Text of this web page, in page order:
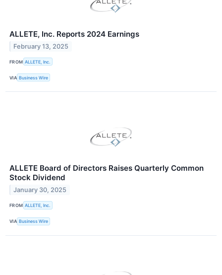
ALLETE, Inc. Reports 2024 Earnings
February 13, 2025
FROM ALLETE, Inc.
VIA Business Wire
ALLETE Board of Directors Raises Quarterly Common
Stock Dividend
January 30, 2025
FROM ALLETE, Inc.
VIA Business Wire